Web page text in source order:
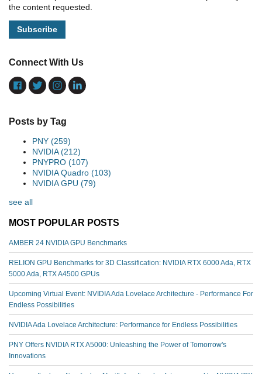
the content requested.
Connect With Us
Posts by Tag
PNY (259)
NVIDIA(212)
PNYPRO (107)
NVIDIA Quadro (103)
NVIDIA GPU (79)
see all
MOST POPULAR POSTS
AMBER 24 NVIDIA GPU Benchmarks
RELION GPU Benchmarks for 3D Classification: NVIDIA RTX 6000 Ada, RTX
5000 Ada, RTX A4500 GPUs
Upcoming Virtual Event: NVIDIA Ada Lovelace Architecture - Performance For
Endless Possibilities
NVIDIA Ada Lovelace Architecture: Performance for Endless Possibilities
PNY Offers NVIDIA RTX A5000: Unleashing the Power of Tomorrow's
Innovations